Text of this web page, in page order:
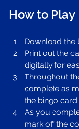
How to Play
Download the
Print out the
digitally for
Throughout
complete as
the bingo card
As you
mark off the